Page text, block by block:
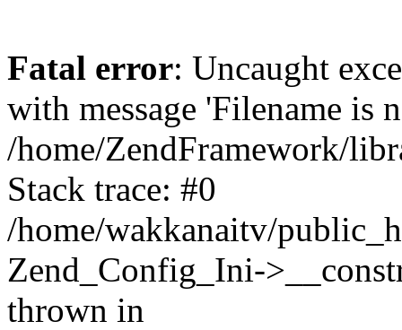
Fatal error: Uncaught
with message 'Filename is
/home/ZendFramework/
Stack trace: #0
/home/wakkanaitv/
Zend_Config_Ini-
thrown in